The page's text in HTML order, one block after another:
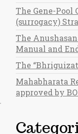
The Gene-Pool
(surrogacy)
The
Manual and
The
Mahabharata
approved by